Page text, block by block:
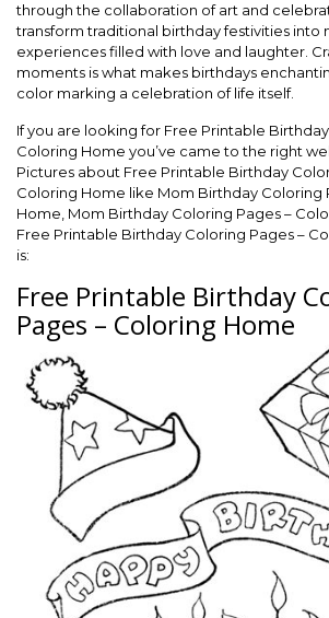
through the collaboration of art and
transform traditional birthday festivities into
experiences filled with love and laughter.
moments is what makes birthdays
color marking a celebration of life itself.
If you are looking for Free Printable
Coloring Home you’ve came to the right
Pictures about Free Printable Birthday
Coloring Home like Mom Birthday Coloring
Home, Mom Birthday Coloring Pages –
Free Printable Birthday Coloring Pages –
is:
Free Printable Birthday
Pages – Coloring Home